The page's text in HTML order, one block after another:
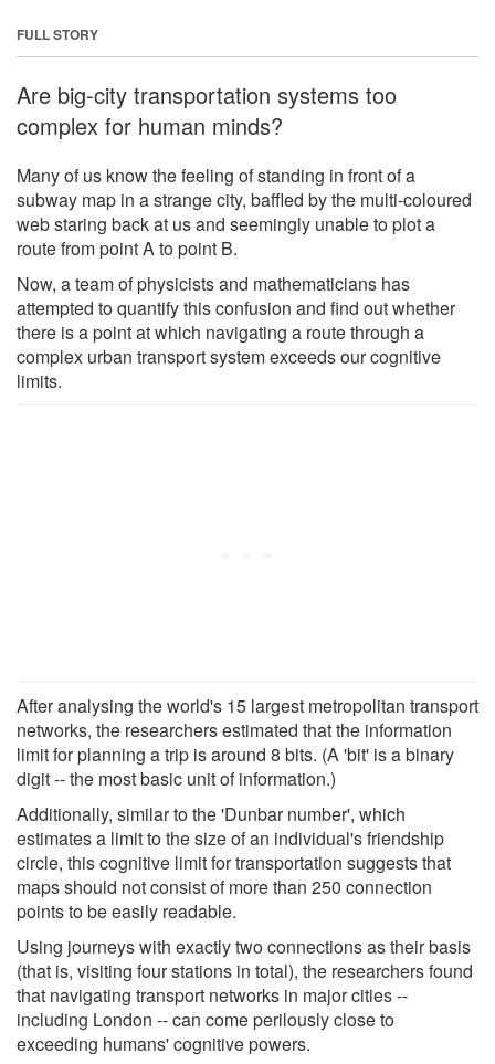
FULL STORY
Are big-city transportation systems too
complex for human minds?
Many of us know the feeling of standing in front of a
subway map in a strange city, baffled by the multi-coloured
web staring back at us and seemingly unable to plot a
route from point A to point B.
Now, a team of physicists and mathematicians has
attempted to quantify this confusion and find out whether
there is a point at which navigating a route through a
complex urban transport system exceeds our cognitive
limits.
After analysing the world's 15 largest metropolitan transport
networks, the researchers estimated that the information
limit for planning a trip is around 8 bits. (A 'bit' is a binary
digit -- the most basic unit of information.)
Additionally, similar to the 'Dunbar number', which
estimates a limit to the size of an individual's friendship
circle, this cognitive limit for transportation suggests that
maps should not consist of more than 250 connection
points to be easily readable.
Using journeys with exactly two connections as their basis
(that is, visiting four stations in total), the researchers found
that navigating transport networks in major cities --
including London -- can come perilously close to
exceeding humans' cognitive powers.